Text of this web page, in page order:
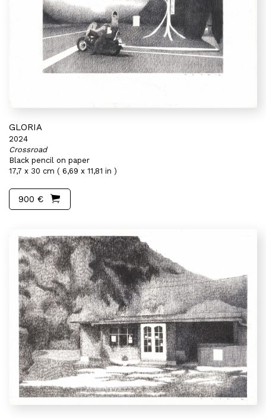
GLORIA
2024
Crossroad
Black pencil on paper
17,7 x 30 cm ( 6,69 x 11,81 in )
900 €